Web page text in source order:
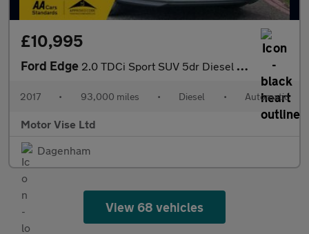
£10,995
Ford Edge 2.0 TDCi Sport SUV 5dr Diesel Powershift AWD Euro 6 (s/s) (210 p
2017 • 93,000 miles • Diesel • Automatic
Motor Vise Ltd
Dagenham
View 68 vehicles